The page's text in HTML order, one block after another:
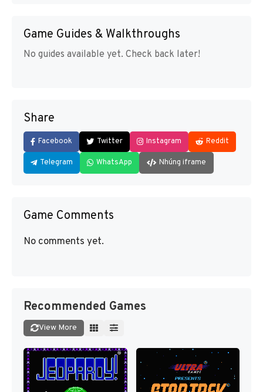
Game Guides & Walkthroughs
No guides available yet. Check back later!
Share
Facebook Twitter Instagram Reddit
Telegram WhatsApp Nhúng iframe
Game Comments
No comments yet.
Recommended Games
View More